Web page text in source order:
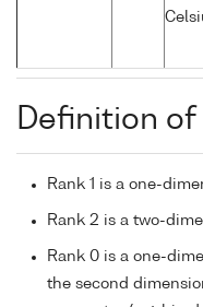
Definition of
Rank 1 is a one-
Rank 2 is a two-
Rank 0 is a one-
the second